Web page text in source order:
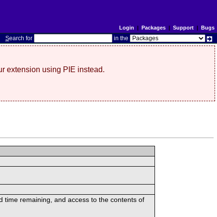
Login | Packages| Support| Bugs
Search for in the
extension using PIE instead.
time remaining, and access to the contents of